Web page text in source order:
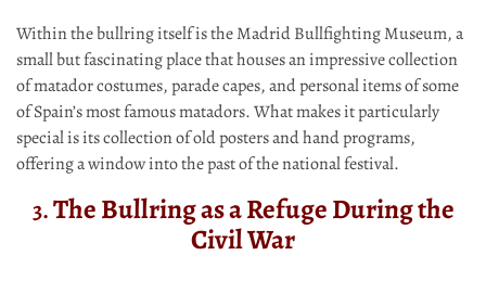
Within the bullring itself is the Madrid Bullfighting Museum, a
small but fascinating place that houses an impressive collection
of matador costumes, parade capes, and personal items of some
of Spain’s most famous matadors. What makes it particularly
special is its collection of old posters and hand programs,
offering a window into the past of the national festival.
3.The Bullring as a Refuge During the
Civil War